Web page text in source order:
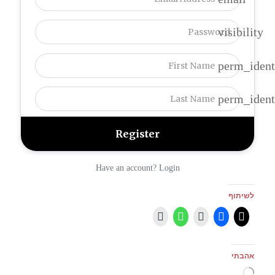
visibility
Have an account? Login
לשיתוף
אהבתי
טוען...